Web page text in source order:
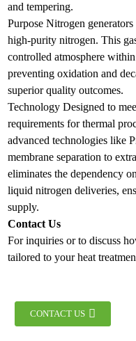
and tempering.
Purpose Nitrogen
high-purity nitrogen. This
controlled atmosphere
preventing oxidation and
superior quality outcomes.
Technology Designed to
requirements for thermal
advanced technologies like
membrane separation to
eliminates the dependency
liquid nitrogen deliveries,
supply.
Contact Us
For inquiries or to discuss
tailored to your heat
CONTACT US